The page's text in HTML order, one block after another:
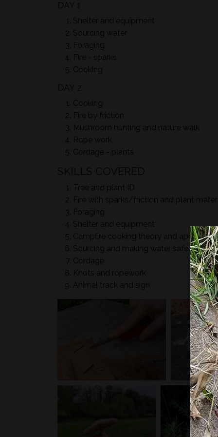
Shelter and equipment
Sourcing water
Foraging
Fire - sparks
Cooking
Cooking
Fire by friction
Mushroom hunting and nature walk
Rope work
Cordage - plants
Tree and plant ID
Fire with sparks/friction and plant
Foraging
Shelter and equipment
Campfire cooking theory and
Sourcing and making water safe
Cordage
Knots and ropework
Animal track and sign